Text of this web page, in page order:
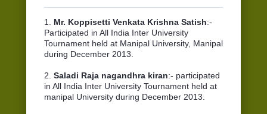
1. Mr. Koppisetti Venkata Krishna Satish:-
Participated in All India Inter University
Tournament held at Manipal University, Manipal
during December 2013.
2. Saladi Raja nagandhra kiran:- participated
in All India Inter University Tournament held at
manipal University during December 2013.